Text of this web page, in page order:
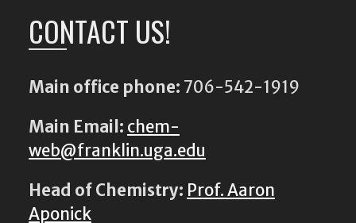
CONTACT US!
Main office phone: 706-542-1919
Main Email: chem-
web@franklin.uga.edu
Head of Chemistry: Prof. Aaron
Aponick